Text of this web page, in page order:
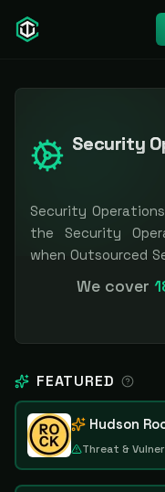
Security
Security
the Security
when Outsourced
side by side so
pricing or
bought —
We cover
FEATURED
Hudson
Threat &